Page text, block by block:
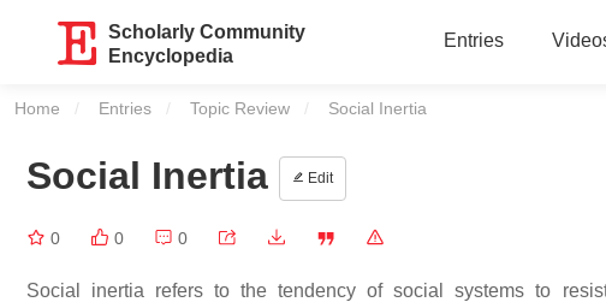
Scholarly Community
Encyclopedia
Entries
Home Entries Topic Review Current:
Social Inertia
Social Inertia Edit
0 0 0
Social inertia refers to the tendency of social systems to